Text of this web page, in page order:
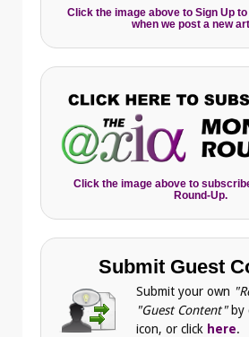
Click the image above to Sign Up
when we post a new
Click the image above to
Round-Up.
Submit Guest
Submit your own
"Guest Content" by
icon, or click here.